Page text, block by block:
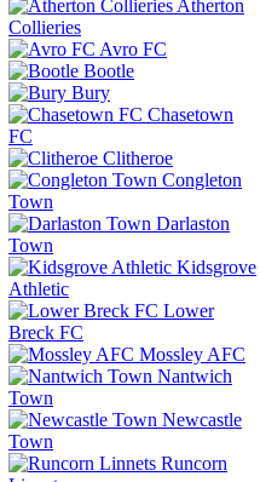
Atherton
Collieries
Avro FC
Bootle
Bury
Chasetown
FC
Clitheroe
Congleton
Town
Darlaston
Town
Kidsgrove
Athletic
Lower
Breck FC
Mossley AFC
Nantwich
Town
Newcastle
Town
Runcorn